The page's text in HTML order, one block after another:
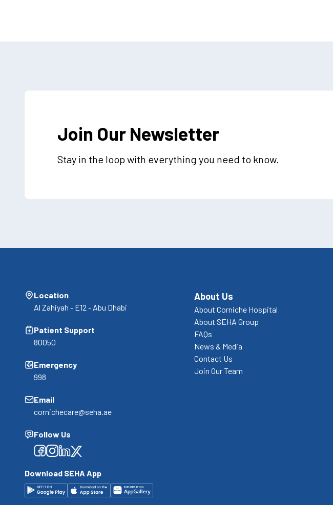
Join Our Newsletter
Stay in the loop with everything you need to know.
Location
Al Zahiyah - E12 - Abu Dhabi
Patient Support
80050
Emergency
998
Email
cornichecare@seha.ae
Follow Us
Facebook
Facebook
Facebook
Facebook
Download SEHA App
About Us
About Corniche Hospital
About SEHA Group
FAQs
News & Media
Contact Us
Join Our Team